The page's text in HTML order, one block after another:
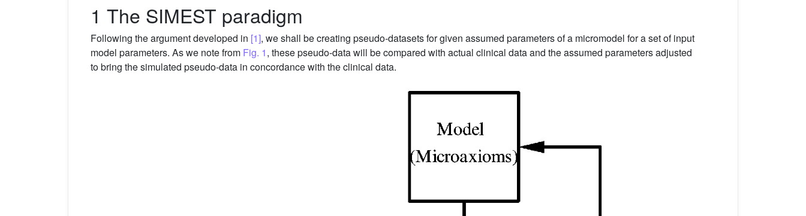
1 The SIMEST paradigm
Following the argument developed in [1], we shall be creating pseudo-datasets for given assumed parameters of a micromodel for a set of input
model parameters. As we note from Fig. 1, these pseudo-data will be compared with actual clinical data and the assumed parameters adjusted
to bring the simulated pseudo-data in concordance with the clinical data.